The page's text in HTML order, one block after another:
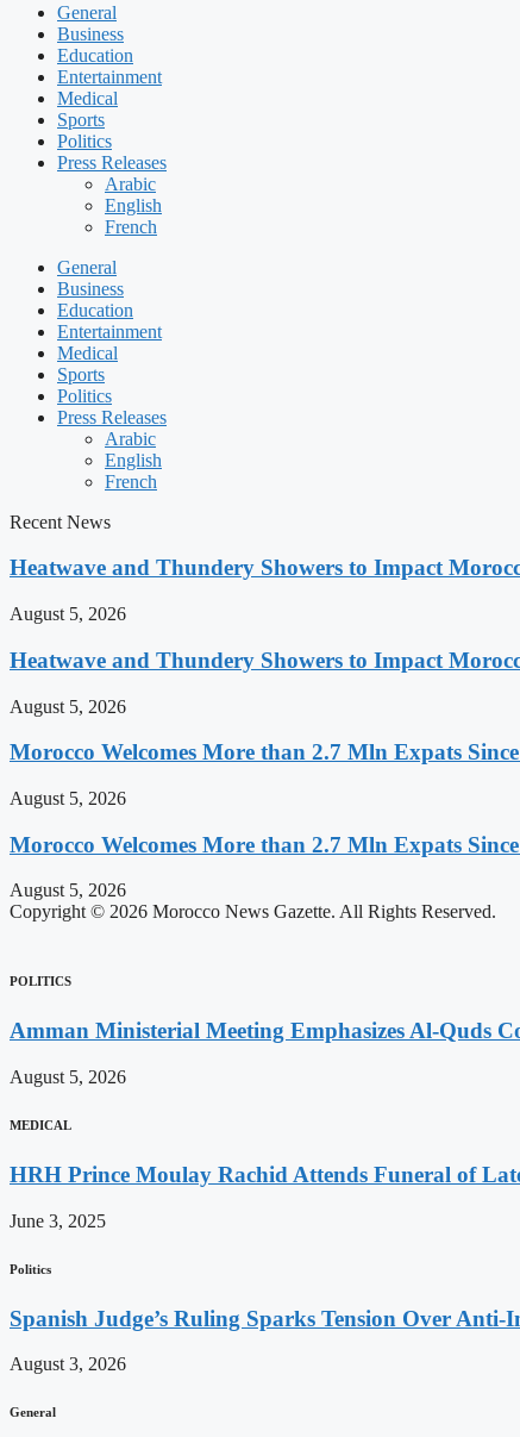
General
Business
Education
Entertainment
Medical
Sports
Politics
Press Releases
Arabic
English
French
General
Business
Education
Entertainment
Medical
Sports
Politics
Press Releases
Arabic
English
French
Recent News
Heatwave and Thundery Showers to Impact
August 5, 2026
Heatwave and Thundery Showers to Impact
August 5, 2026
Morocco Welcomes More than 2.7 Mln Expats
August 5, 2026
Morocco Welcomes More than 2.7 Mln Expats
August 5, 2026
Copyright © 2026 Morocco News Gazette. All Rights Reserved.
POLITICS
Amman Ministerial Meeting Emphasizes Al-Quds
August 5, 2026
MEDICAL
HRH Prince Moulay Rachid Attends Funeral of
June 3, 2025
Politics
Spanish Judge’s Ruling Sparks Tension Over
August 3, 2026
General